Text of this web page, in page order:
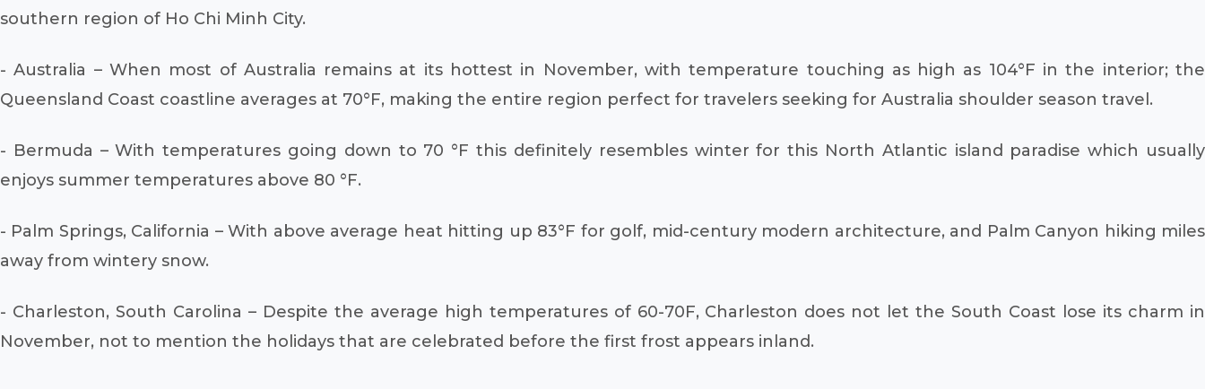
southern region of Ho Chi Minh City.
- Australia – When most of Australia remains at its hottest in November, with temperature touching as high as 104°F in the interior; the
Queensland Coast coastline averages at 70°F, making the entire region perfect for travelers seeking for Australia shoulder season travel.
- Bermuda – With temperatures going down to 70 °F this definitely resembles winter for this North Atlantic island paradise which usually
enjoys summer temperatures above 80 °F.
- Palm Springs, California – With above average heat hitting up 83°F for golf, mid-century modern architecture, and Palm Canyon hiking miles
away from wintery snow.
- Charleston, South Carolina – Despite the average high temperatures of 60-70F, Charleston does not let the South Coast lose its charm in
November, not to mention the holidays that are celebrated before the first frost appears inland.